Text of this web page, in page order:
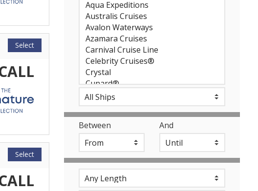
Select
Select
Between And